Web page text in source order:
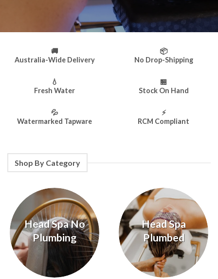
🚚
Australia-Wide Delivery
📦
No Drop-Shipping
💧
Fresh Water
🏪
Stock On Hand
💦
Watermarked Tapware
⚡
RCM Compliant
Shop By Category
Head Spa No
Plumbing
Head Spa
Plumbed